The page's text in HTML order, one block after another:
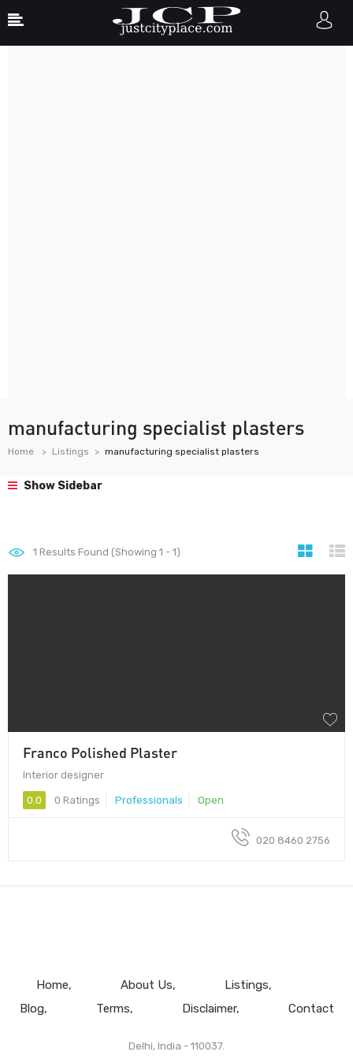
manufacturing specialist plasters
Home Listings manufacturing specialist plasters
Show Sidebar
1 Results Found (Showing 1 - 1)
Franco Polished Plaster
Interior designer
0.0 0 Ratings Professionals Open
020 8460 2756
Home About Us
Listings
Blog
Terms Disclaimer Contact
Delhi, India - 110037.